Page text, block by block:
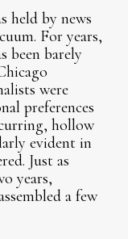
held by news
For years,
been barely
were
preferences
hollow
evident in
Just as
years,
a few